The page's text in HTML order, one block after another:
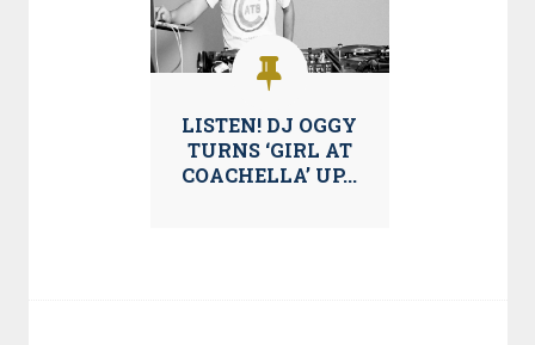
LISTEN! DJ OGGY
TURNS ‘GIRL AT
COACHELLA’ UP...